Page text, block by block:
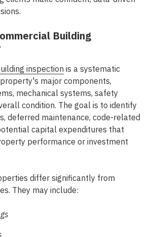
Building
inspection is a systematic
major components,
mechanical systems, safety
condition. The goal is to identify
deferred maintenance, code-related
capital expenditures that
performance or investment
differ significantly from
They may include: